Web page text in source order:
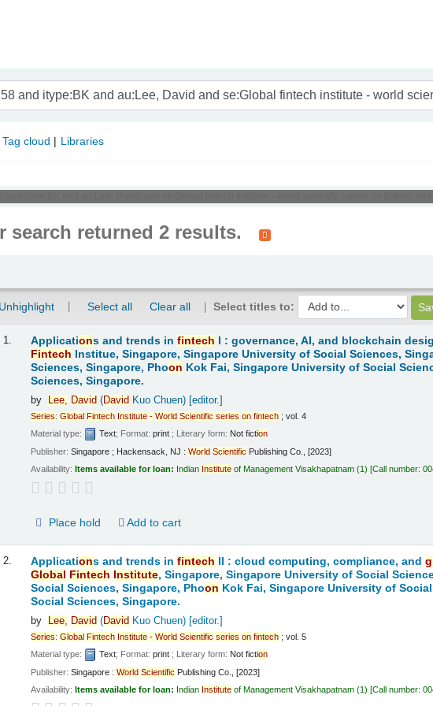
Visakhapatnam
Tag cloud Libraries
search returned 2 results.
Unhighlight Select all Clear all Select titles to:
1. Applications and trends infintech I : governance, AI, and blockchain
Fintech Institue, Singapore, Singapore University of Social Sciences,
Sciences, Singapore, Phoon Kok Fai, Singapore University of Social
Sciences, Singapore.
by Lee, David (David Kuo Chuen)[editor.]
Series:Global Fintech Institute - World Scientific series on fintech ; vol. 4
Material type:
Text; Format:print ; Literary form: Not fiction
Publisher:Singapore ; Hackensack, NJ :World Scientific Publishing Co., [2023]
Availability:Items available for loan: Indian Institute of Management Visakhapatnam (1) Call number:
Place hold Add to cart
2. Applications and trends infintech II : cloud computing, compliance, and
Global
Fintech Institute, Singapore, Singapore University of Social
Social Sciences, Singapore, Phoon Kok Fai, Singapore University of
Social Sciences, Singapore.
by Lee, David (David Kuo Chuen)[editor.]
Series:Global Fintech Institute - World Scientific series on fintech ; vol. 5
Material type:
Text; Format:print ; Literary form: Not fiction
Publisher:Singapore :World Scientific Publishing Co., [2023]
Availability:Items available for loan: Indian Institute of Management Visakhapatnam (1) Call number: